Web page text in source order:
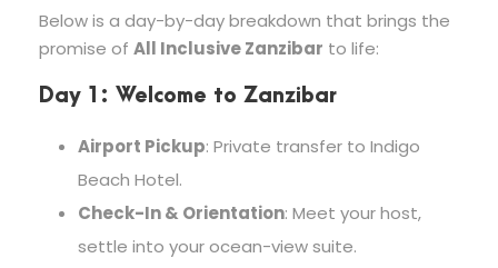
Below is a day-by-day breakdown that brings the
promise of All Inclusive Zanzibar to life:
Day 1: Welcome to Zanzibar
Airport Pickup: Private transfer to Indigo
Beach Hotel.
Check-In & Orientation: Meet your host,
settle into your ocean-view suite.